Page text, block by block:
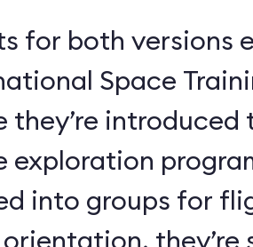
for both versions
Space
they’re introduced
exploration
into groups for
they’re